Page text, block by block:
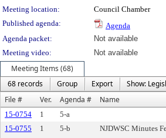
Meeting location:
Council Chamber
Published agenda:
Agenda
Agenda packet:
Not available
Meeting video:
Not available
Meeting Items (68)
68 records
Group Export
Show:
File #
Ver. Agenda # Name
15-0754 1 5-a
15-0755
1 5-b NJDWSC Minutes